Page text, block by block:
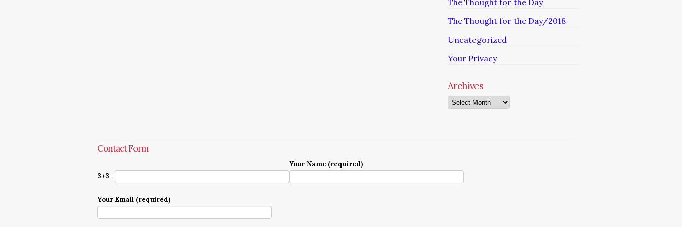
The Thought for the Day
The Thought for the Day/2018
Uncategorized
Your Privacy
Archives
Archives
Contact Form
3+3=
Your Name (required)
Your Email (required)